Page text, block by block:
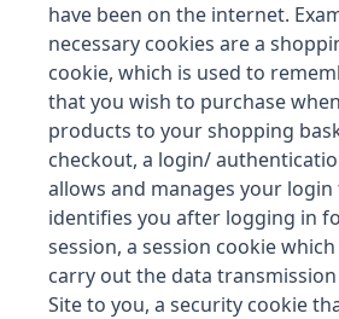
have been on the internet.
necessary cookies are a
cookie, which is used to
that you wish to purchase
products to your shopping
checkout, a login/
allows and manages your login
identifies you after logging in
session, a session cookie
carry out the data
Site to you, a security cookie